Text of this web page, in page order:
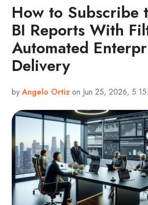
How to Subscribe
BI Reports With
Automated
Delivery
byAngelo Ortiz on Jun 25, 2026,